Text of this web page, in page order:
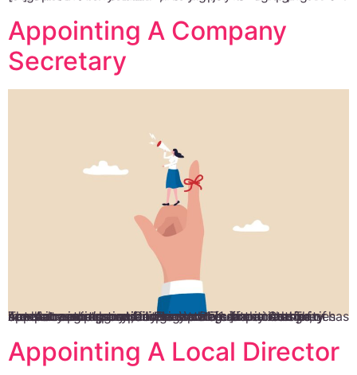
Appointing A Company
Secretary
The Accounting and Corporate Regulatory Authority has made it compulsory for Singapore companies to appoint a company secretary within six months of company incorporation. Section 171 of the Companies Act states that company secretaries are in charge of several reporting and administrative functions. They handle core responsibilities such as share transfer, member registration, filing annual […]
Appointing A Local Director